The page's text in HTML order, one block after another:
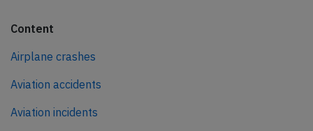
Content
Airplane crashes
Aviation accidents
Aviation incidents